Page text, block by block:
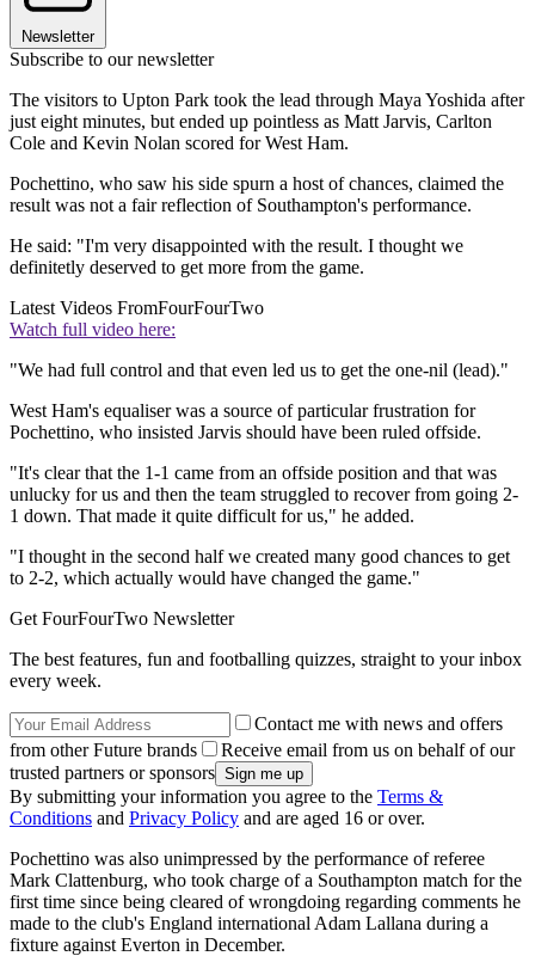
Newsletter
Subscribe to our newsletter
The visitors to Upton Park took the lead through Maya Yoshida after
just eight minutes, but ended up pointless as Matt Jarvis, Carlton
Cole and Kevin Nolan scored for West Ham.
Pochettino, who saw his side spurn a host of chances, claimed the
result was not a fair reflection of Southampton's performance.
He said: "I'm very disappointed with the result. I thought we
definitetly deserved to get more from the game.
Latest Videos FromFourFourTwo
Watch full video here:
"We had full control and that even led us to get the one-nil (lead)."
West Ham's equaliser was a source of particular frustration for
Pochettino, who insisted Jarvis should have been ruled offside.
"It's clear that the 1-1 came from an offside position and that was
unlucky for us and then the team struggled to recover from going 2-
1 down. That made it quite difficult for us," he added.
"I thought in the second half we created many good chances to get
to 2-2, which actually would have changed the game."
Get FourFourTwo Newsletter
The best features, fun and footballing quizzes, straight to your inbox
every week.
Contact me with news and offers
from other Future brands
Receive email from us on behalf of our
trusted partners or sponsors
By submitting your information you agree to the Terms &
Conditions and Privacy Policy and are aged 16 or over.
Pochettino was also unimpressed by the performance of referee
Mark Clattenburg, who took charge of a Southampton match for the
first time since being cleared of wrongdoing regarding comments he
made to the club's England international Adam Lallana during a
fixture against Everton in December.